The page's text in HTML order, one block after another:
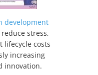
development
stress,
lifecycle costs
increasing
innovation.